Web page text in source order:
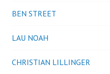
BEN STREET
LAU NOAH
CHRISTIAN LILLINGER